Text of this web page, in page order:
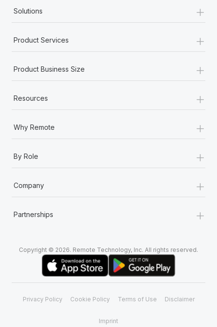
Solutions +
Product Services +
Product Business Size +
Resources +
Why Remote +
By Role +
Company +
Partnerships +
Copyright © 2026. Remote Technology, Inc. All rights reserved.
Privacy Policy Cookie Policy Terms of Use Disclaimer
Imprint